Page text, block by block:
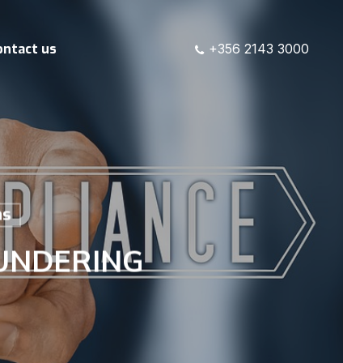
us +356 2143 3000